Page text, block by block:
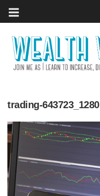
trading-643723_1280